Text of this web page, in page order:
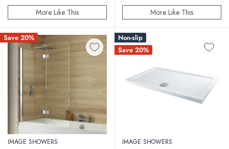
More Like This More Like This
Save 20%
IMAGE SHOWERS
Non-slip
Save 20%
IMAGE SHOWERS